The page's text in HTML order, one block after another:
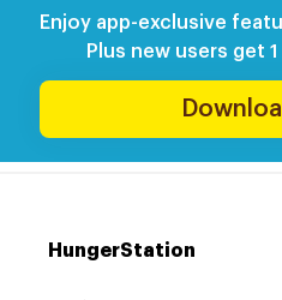
Enjoy app-exclusive
Plus new users get
HungerStation